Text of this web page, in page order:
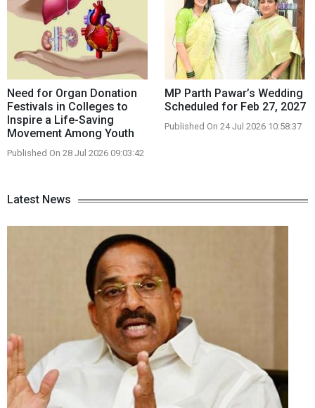
Need for Organ Donation
Festivals in Colleges to
Inspire a Life-Saving
Movement Among Youth
Published On 28 Jul 2026 09:03:42
MP Parth Pawar’s Wedding
Scheduled for Feb 27, 2027
Published On 24 Jul 2026 10:58:37
Latest News